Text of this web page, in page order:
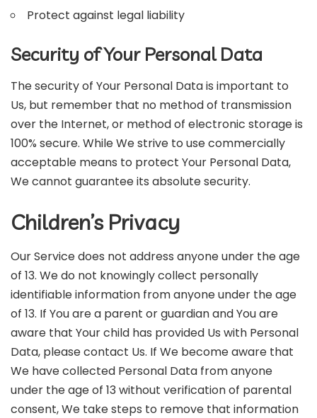
Protect against legal liability
Security of Your Personal Data
The security of Your Personal Data is important to
Us, but remember that no method of transmission
over the Internet, or method of electronic storage is
100% secure. While We strive to use commercially
acceptable means to protect Your Personal Data,
We cannot guarantee its absolute security.
Children’s Privacy
Our Service does not address anyone under the age
of 13. We do not knowingly collect personally
identifiable information from anyone under the age
of 13. If You are a parent or guardian and You are
aware that Your child has provided Us with Personal
Data, please contact Us. If We become aware that
We have collected Personal Data from anyone
under the age of 13 without verification of parental
consent, We take steps to remove that information